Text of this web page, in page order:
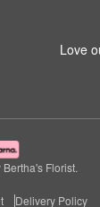
Love
Florist.
Delivery Policy